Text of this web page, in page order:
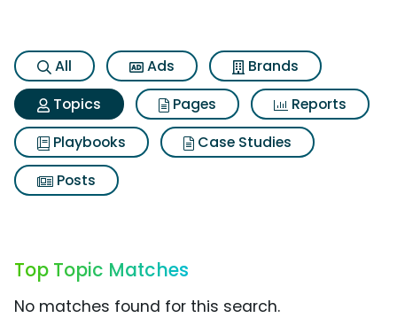
All Ads
Brands
Topics
Pages
Reports
Playbooks
Case Studies
Posts
Top Topic Matches
No matches found for this search.